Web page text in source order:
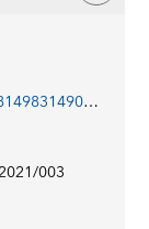
https://doi.org/10.5089/9781498314909.006
003